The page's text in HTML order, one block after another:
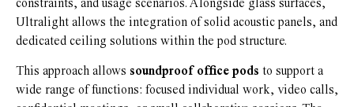
constraints, and usage scenarios. Alongside glass surfaces,
Ultralight allows the integration of solid acoustic panels, and
dedicated ceiling solutions within the pod structure.
This approach allows soundproof office pods to support a
wide range of functions: focused individual work, video calls,